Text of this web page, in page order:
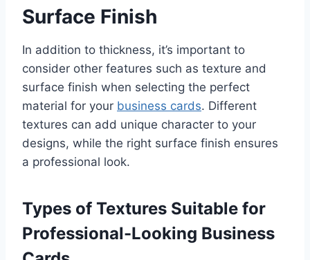
Surface Finish
In addition to thickness, it’s important to
consider other features such as texture and
surface finish when selecting the perfect
material for your business cards. Different
textures can add unique character to your
designs, while the right surface finish ensures
a professional look.
Types of Textures Suitable for
Professional-Looking Business